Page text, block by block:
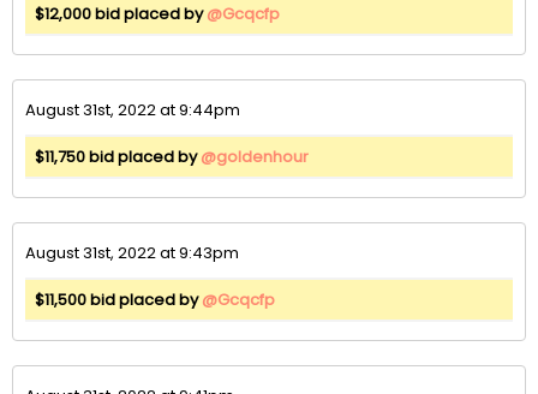
$12,000 bid placed by@Gcqcfp
August 31st, 2022 at 9:44pm
$11,750 bid placed by@goldenhour
August 31st, 2022 at 9:43pm
$11,500 bid placed by@Gcqcfp